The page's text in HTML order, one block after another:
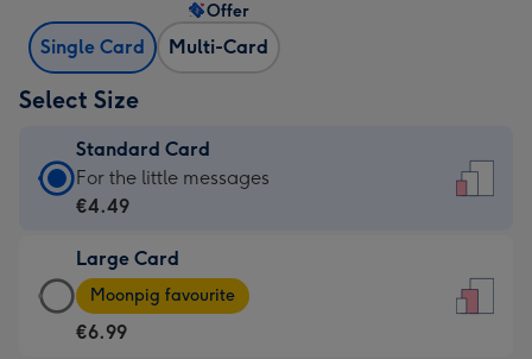
Single Card Multi-Card
Offer
Select Size
Standard Card
Standard
Card
€4.49
-
For
For the little messages
€4.49
Large Card
Large
Card
-
Moonpig favourite
€6.99